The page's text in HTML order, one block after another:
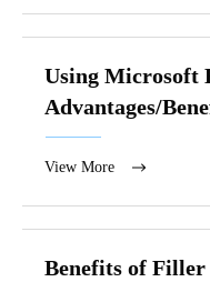
Using Microsoft
Advantages/
View More
Benefits of